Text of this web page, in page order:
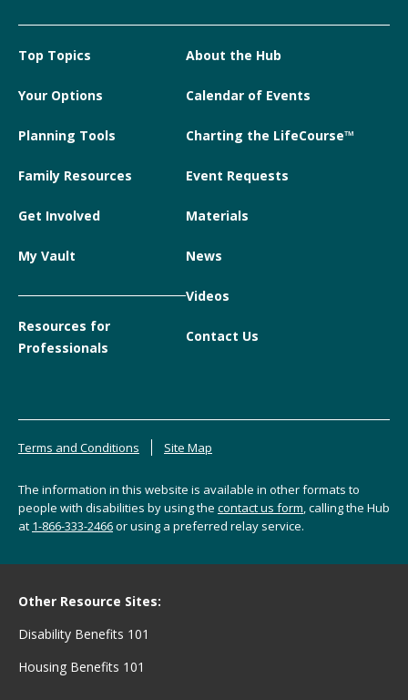
Top Topics
Your Options
Planning Tools
Family Resources
Get Involved
My Vault
Resources for
Professionals
About the Hub
Calendar of Events
Charting the LifeCourse™
Event Requests
Materials
News
Videos
Contact Us
Terms and Conditions Site Map
The information in this website is available in other formats to
people with disabilities by using the contact us form, calling the Hub
at 1-866-333-2466or using a preferred relay service.
Other Resource Sites:
Disability Benefits 101
Housing Benefits 101